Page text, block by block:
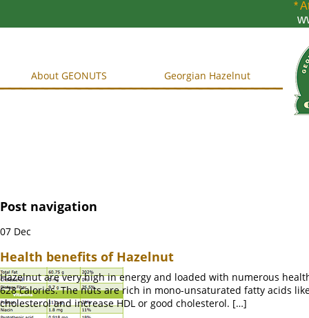
*
About GEONUTS Georgian Hazelnut
Post navigation
07 Dec
Health benefits of Hazelnut
Hazelnut are very high in energy and loaded with numerous
628 calories. The nuts are rich in mono-unsaturated fatty acids
cholesterol and increase HDL or good cholesterol. […]